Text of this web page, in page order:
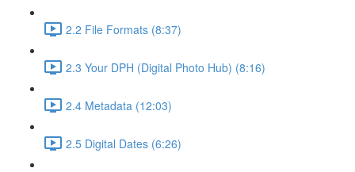
2.2 File Formats (8:37)
2.3 Your DPH (Digital Photo Hub) (8:16)
2.4 Metadata (12:03)
2.5 Digital Dates (6:26)